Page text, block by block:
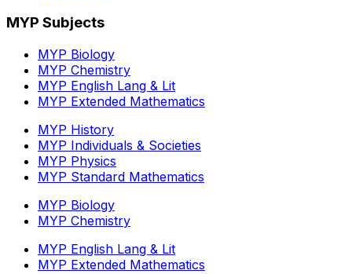
MYP Subjects
MYP Biology
MYP Chemistry
MYP English Lang & Lit
MYP Extended Mathematics
MYP History
MYP Individuals & Societies
MYP Physics
MYP Standard Mathematics
MYP Biology
MYP Chemistry
MYP English Lang & Lit
MYP Extended Mathematics